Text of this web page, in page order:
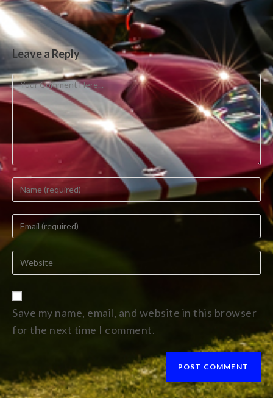
Leave a Reply
Save my name, email, and website in this browser
for the next time I comment.